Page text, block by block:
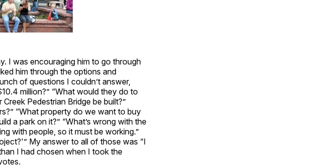
I was encouraging him to go through
him through the options and
of questions I couldn’t answer,
million?” “What would they do to
Pedestrian Bridge be built?”
“What property do we want to buy
a park on it?” “What’s wrong with the
with people, so it must be working.”
My answer to all of those was “I
I had chosen when I took the